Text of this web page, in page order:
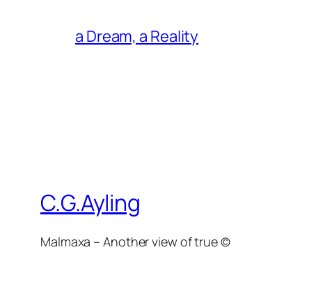
a Dream, a Reality
C.G.Ayling
Malmaxa – Another view of true ©